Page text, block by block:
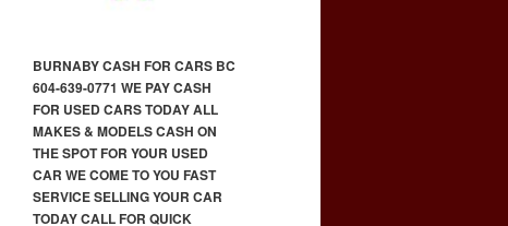
BURNABY CASH FOR CARS BC
604-639-0771 WE PAY CASH
FOR USED CARS TODAY ALL
MAKES & MODELS CASH ON
THE SPOT FOR YOUR USED
CAR WE COME TO YOU FAST
SERVICE SELLING YOUR CAR
TODAY CALL FOR QUICK